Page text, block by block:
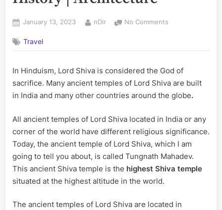
Posted
January 13, 2023 By
nDir No Comments
Tungnath
–
History
|
Travel
In Hinduism, Lord Shiva is considered the God of
sacrifice. Many ancient temples of Lord Shiva are built
in India and many other countries around the globe.
All ancient temples of Lord Shiva located in India or any
corner of the world have different religious significance.
Today, the ancient temple of Lord Shiva, which I am
going to tell you about, is called Tungnath Mahadev.
This ancient Shiva temple is the highest Shiva temple
situated at the highest altitude in the world.
The ancient temples of Lord Shiva are located in